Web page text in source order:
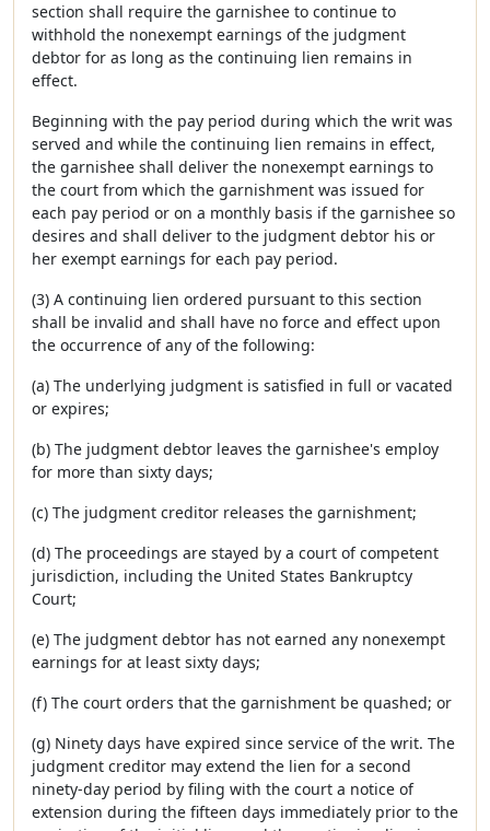
section shall require the garnishee to continue to
withhold the nonexempt earnings of the judgment
debtor for as long as the continuing lien remains in
effect.
Beginning with the pay period during which the writ was
served and while the continuing lien remains in effect,
the garnishee shall deliver the nonexempt earnings to
the court from which the garnishment was issued for
each pay period or on a monthly basis if the garnishee so
desires and shall deliver to the judgment debtor his or
her exempt earnings for each pay period.
(3) A continuing lien ordered pursuant to this section
shall be invalid and shall have no force and effect upon
the occurrence of any of the following:
(a) The underlying judgment is satisfied in full or vacated
or expires;
(b) The judgment debtor leaves the garnishee's employ
for more than sixty days;
(c) The judgment creditor releases the garnishment;
(d) The proceedings are stayed by a court of competent
jurisdiction, including the United States Bankruptcy
Court;
(e) The judgment debtor has not earned any nonexempt
earnings for at least sixty days;
(f) The court orders that the garnishment be quashed; or
(g) Ninety days have expired since service of the writ. The
judgment creditor may extend the lien for a second
ninety-day period by filing with the court a notice of
extension during the fifteen days immediately prior to the